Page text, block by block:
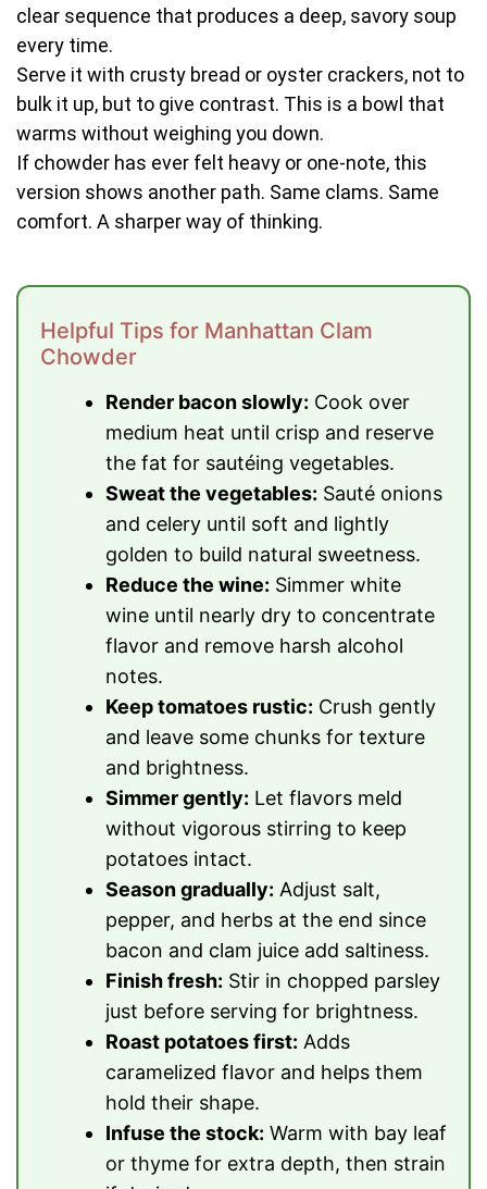
clear sequence that produces a deep, savory soup
every time.
Serve it with crusty bread or oyster crackers, not to
bulk it up, but to give contrast. This is a bowl that
warms without weighing you down.
If chowder has ever felt heavy or one-note, this
version shows another path. Same clams. Same
comfort. A sharper way of thinking.
Helpful Tips for Manhattan Clam
Chowder
Render bacon slowly: Cook over
medium heat until crisp and reserve
the fat for sautéing vegetables.
Sweat the vegetables: Sauté onions
and celery until soft and lightly
golden to build natural sweetness.
Reduce the wine: Simmer white
wine until nearly dry to concentrate
flavor and remove harsh alcohol
notes.
Keep tomatoes rustic: Crush gently
and leave some chunks for texture
and brightness.
Simmer gently: Let flavors meld
without vigorous stirring to keep
potatoes intact.
Season gradually: Adjust salt,
pepper, and herbs at the end since
bacon and clam juice add saltiness.
Finish fresh: Stir in chopped parsley
just before serving for brightness.
Roast potatoes first: Adds
caramelized flavor and helps them
hold their shape.
Infuse the stock: Warm with bay leaf
or thyme for extra depth, then strain